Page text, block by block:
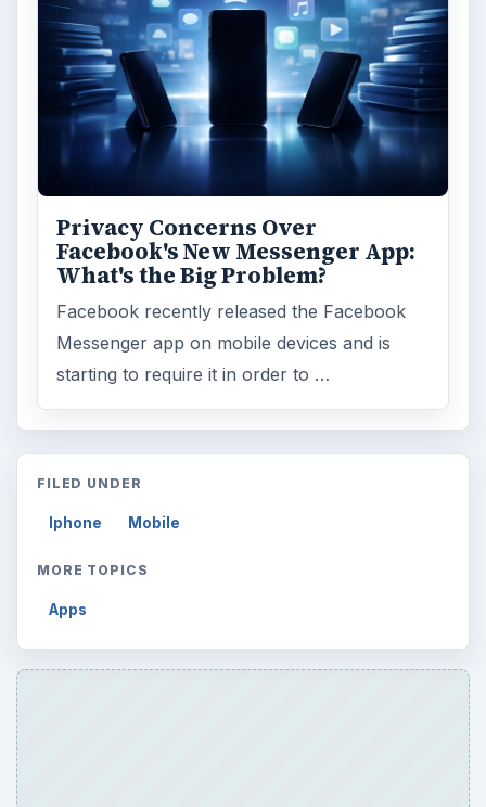
Privacy Concerns Over
Facebook's New Messenger App:
What's the Big Problem?
Facebook recently released the Facebook
Messenger app on mobile devices and is
starting to require it in order to …
FILED UNDER
Iphone Mobile
MORE TOPICS
Apps